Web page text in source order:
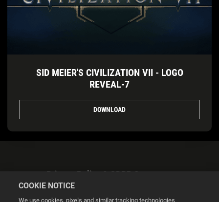
SID MEIER'S CIVILIZATION VII - LOGO
REVEAL-7
DOWNLOAD
Privacy Policy & GDPR Statement
COOKIE NOTICE
We use cookies, pixels and similar tracking technologies